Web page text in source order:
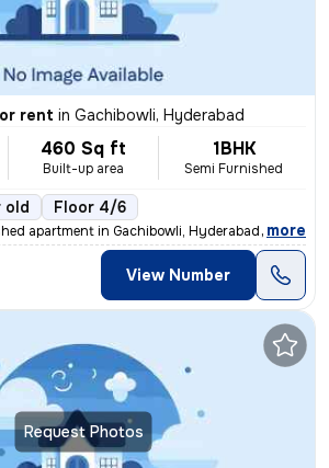
rent in Gachibowli, Hyderabad
460 Sq ft
Built-up area
1BHK
Semi Furnished
old Floor 4/6
apartment in Gachibowli, Hyderabad, is ideal
, more
View Number
Request Photos